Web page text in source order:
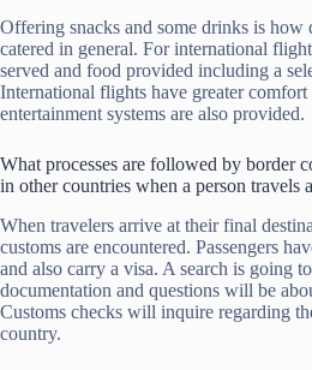
Offering snacks and some drinks is how
catered in general. For international
served and food provided including a
International flights have greater comfort
entertainment systems are also provided.
What processes are followed by border
in other countries when a person travels
When travelers arrive at their final
customs are encountered. Passengers
and also carry a visa. A search is going
documentation and questions will be
Customs checks will inquire regarding
country.